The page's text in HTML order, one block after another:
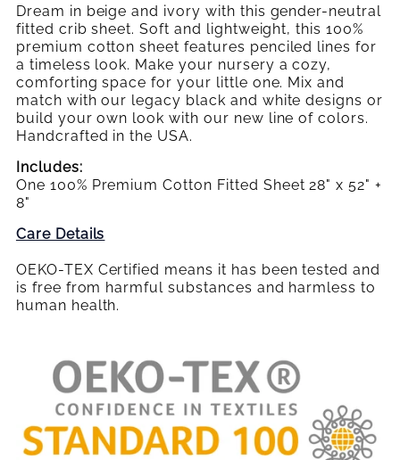
FITTED
CRIB
SHEET
FITTED
CRIB
SHEET
Bowties
&amp;
Bobby
Socks
Fitted
Crib
Sheet
Dream in beige and ivory with this gender-neutral
fitted crib sheet. Soft and lightweight, this 100%
premium cotton sheet features penciled lines for
a timeless look. Make your nursery a cozy,
comforting space for your little one. Mix and
match with our legacy black and white designs or
build your own look with our new line of colors.
Handcrafted in the USA.
Includes:
One 100% Premium Cotton Fitted Sheet28" x 52" +
8"
Care Details
OEKO-TEX Certified means it has been tested and
is free from harmful substances and harmless to
human health.